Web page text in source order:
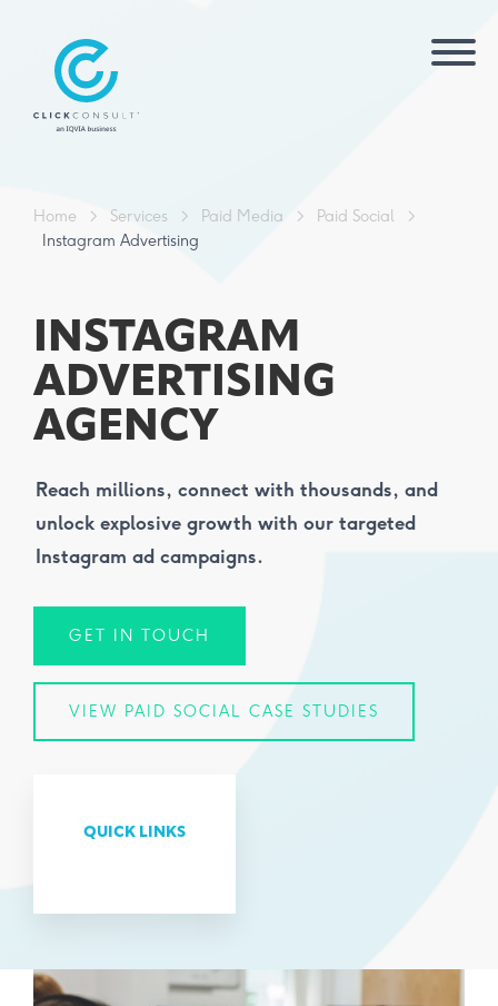
Home > Services > Paid Media > Paid Social
>
Instagram Advertising
INSTAGRAM
ADVERTISING
AGENCY
Reach millions, connect with thousands, and
unlock explosive growth with our targeted
Instagram ad campaigns.
GET IN TOUCH
VIEW PAID SOCIAL CASE STUDIES
QUICK LINKS